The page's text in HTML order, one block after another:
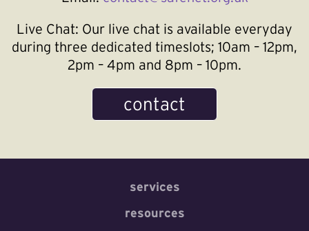
Live Chat: Our live chat is available everyday
during three dedicated timeslots; 10am – 12pm,
2pm – 4pm and 8pm – 10pm.
contact
services
resources